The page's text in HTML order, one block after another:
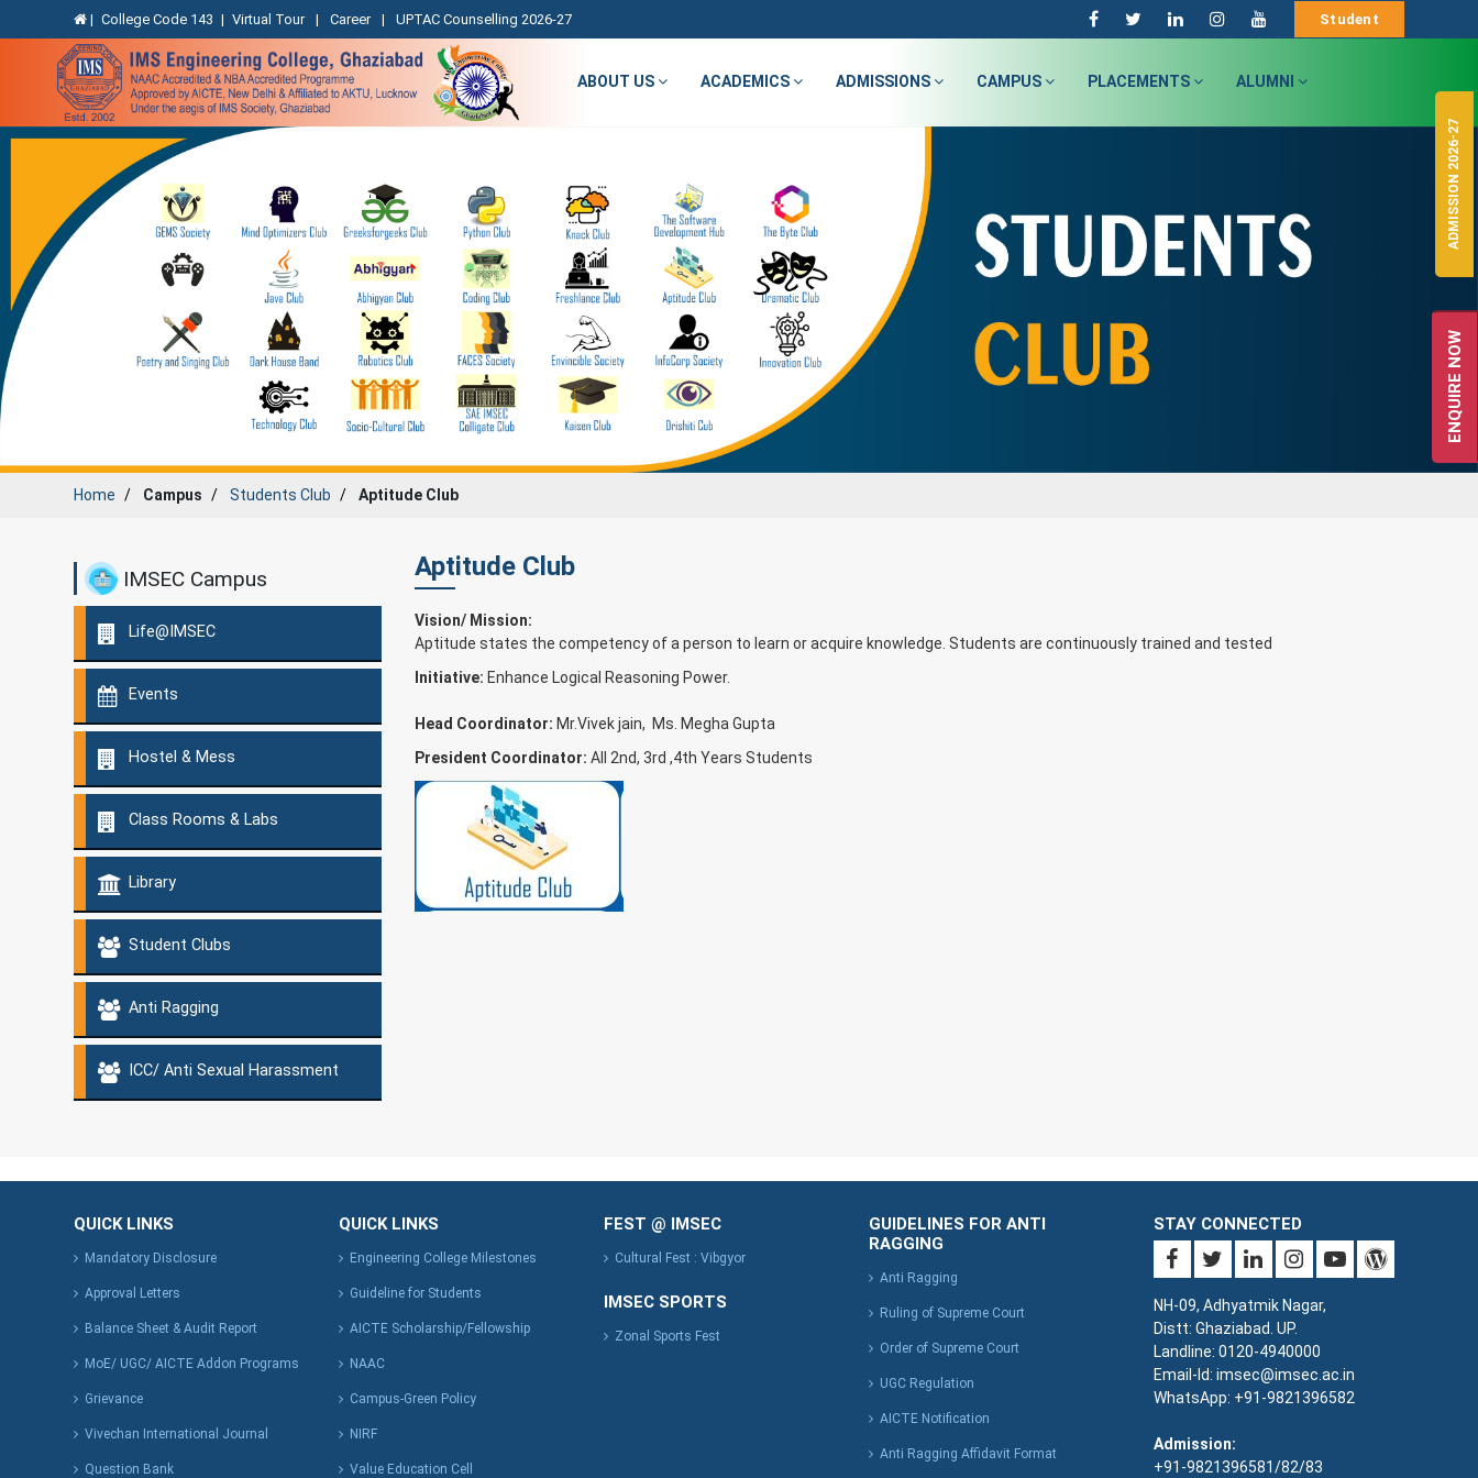
| College Code 143 | Virtual Tour | Career | UPTAC Counselling 2026-27 Student
ABOUT US ACADEMICS ADMISSIONS CAMPUS PLACEMENTS ALUMNI
Home Campus Students Club Aptitude Club
IMSEC Campus
Life@IMSEC
Events
Hostel & Mess
Class Rooms & Labs
Library
Student Clubs
Anti Ragging
ICC/ Anti Sexual Harassment
Aptitude Club
Vision/ Mission:
Aptitude states the competency of a person to learn or acquire knowledge. Students are continuously trained and tested
Initiative: Enhance Logical Reasoning Power.
Head Coordinator: Mr.Vivek jain, Ms. Megha Gupta
President Coordinator: All 2nd, 3rd ,4th Years Students
QUICK LINKS
Mandatory Disclosure
Approval Letters
Balance Sheet & Audit Report
MoE/ UGC/ AICTE Addon Programs
Grievance
Vivechan International Journal
Question Bank
QUICK LINKS
Engineering College Milestones
Guideline for Students
AICTE Scholarship/Fellowship
NAAC
Campus-Green Policy
NIRF
Value Education Cell
FEST @ IMSEC
Cultural Fest : Vibgyor
IMSEC SPORTS
Zonal Sports Fest
GUIDELINES FOR ANTI
RAGGING
Anti Ragging
Ruling of Supreme Court
Order of Supreme Court
UGC Regulation
AICTE Notification
Anti Ragging Affidavit Format
STAY CONNECTED
NH-09, Adhyatmik Nagar,
Distt: Ghaziabad. UP.
Landline: 0120-4940000
Email-Id: imsec@imsec.ac.in
WhatsApp: +91-9821396582
Admission:
+91-9821396581/82/83
ADMISSION 2026-27
ENQUIRE NOW